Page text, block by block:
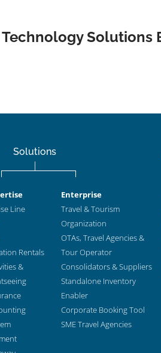
Solutions
Solutions
Line
Rentals
&
Enterprise
Travel & Tourism
Organization
OTAs, Travel Agencies &
Tour Operator
Consolidators & Suppliers
Standalone Inventory
Enabler
Corporate Booking Tool
SME Travel Agencies